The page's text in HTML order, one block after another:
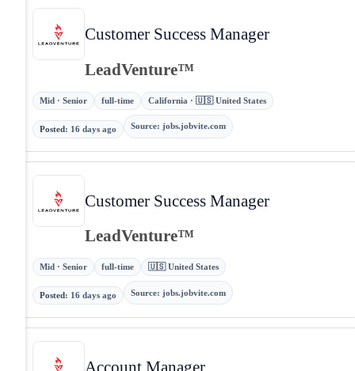
Customer Success Manager
LeadVenture™
Mid · Senior full-time California · 🇺🇸 United States
Posted: 16 days ago Source: jobs.jobvite.com
Customer Success Manager
LeadVenture™
Mid · Senior full-time 🇺🇸 United States
Posted : 16 days ago Source: jobs.jobvite.com
Account Manager